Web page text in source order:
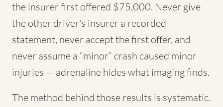
the insurer first offered $75,000. Never give
the other driver's insurer a recorded
statement, never accept the first offer, and
never assume a “minor” crash caused minor
injuries — adrenaline hides what imaging finds.
The method behind those results is systematic.